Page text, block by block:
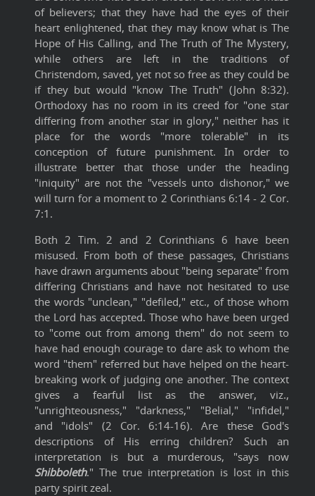
of believers; that they have had the eyes of their
heart enlightened, that they may know what is The
Hope of His Calling, and The Truth of The Mystery,
while others are left in the traditions of
Christendom, saved, yet not so free as they could be
if they but would "know The Truth" (John 8:32).
Orthodoxy has no room in its creed for "one star
differing from another star in glory," neither has it
place for the words "more tolerable" in its
conception of future punishment. In order to
illustrate better that those under the heading
"iniquity" are not the "vessels unto dishonor," we
will turn for a moment to 2 Corinthians 6:14 - 2 Cor.
7:1.
Both 2 Tim. 2 and 2 Corinthians 6 have been
misused. From both of these passages, Christians
have drawn arguments about "being separate" from
differing Christians and have not hesitated to use
the words "unclean," "defiled," etc., of those whom
the Lord has accepted. Those who have been urged
to "come out from among them" do not seem to
have had enough courage to dare ask to whom the
word "them" referred but have helped on the heart-
breaking work of judging one another. The context
gives a fearful list as the answer, viz.,
"unrighteousness," "darkness," "Belial," "infidel,"
and "idols" (2 Cor. 6:14-16). Are these God's
descriptions of His erring children? Such an
interpretation is but a murderous, "says now
Shibboleth." The true interpretation is lost in this
party spirit zeal.